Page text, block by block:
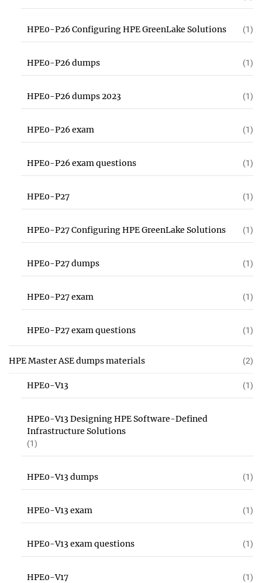
HPE0-P26 Configuring HPE GreenLake Solutions (1)
HPE0-P26 dumps (1)
HPE0-P26 dumps 2023 (1)
HPE0-P26 exam (1)
HPE0-P26 exam questions (1)
HPE0-P27 (1)
HPE0-P27 Configuring HPE GreenLake Solutions (1)
HPE0-P27 dumps (1)
HPE0-P27 exam (1)
HPE0-P27 exam questions (1)
HPE Master ASE dumps materials (2)
HPE0-V13 (1)
HPE0-V13 Designing HPE Software-Defined
Infrastructure Solutions
(1)
HPE0-V13 dumps (1)
HPE0-V13 exam (1)
HPE0-V13 exam questions (1)
HPE0-V17 (1)